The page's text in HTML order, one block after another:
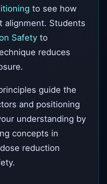
to see how
alignment. Students
Safety to
reduces
guide the
and positioning
understanding by
concepts in
reduction